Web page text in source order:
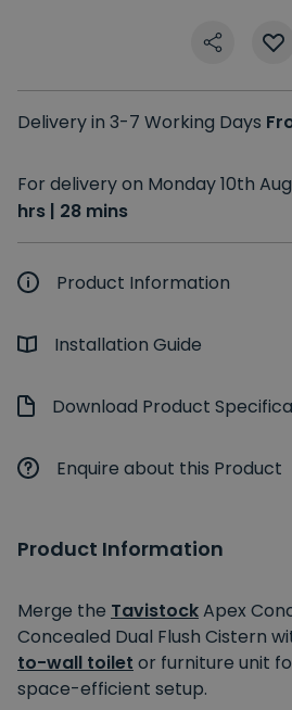
Delivery in 3-7 Working Days
For delivery on Monday 10th
hrs | 28 mins
Product Information
Installation Guide
Download Product
Enquire about this Product
Product Information
Merge the TavistockApex
Concealed Dual Flush Cistern
to-wall toilet or furniture unit
space-efficient setup.